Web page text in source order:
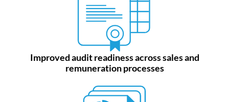
Improved audit readiness across sales and
remuneration processes